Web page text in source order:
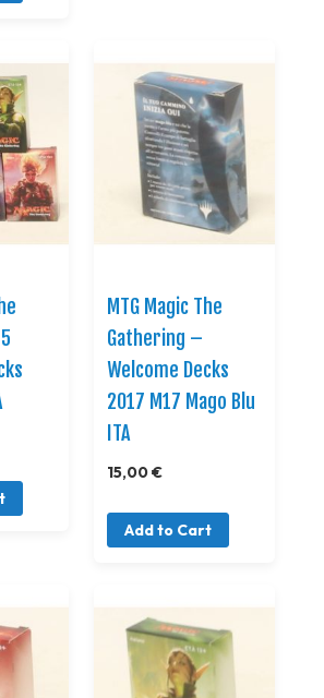
MTG Magic The
Gathering –
Welcome Decks
2017 M17 Mago Blu
ITA
15,00 €
Add to Cart